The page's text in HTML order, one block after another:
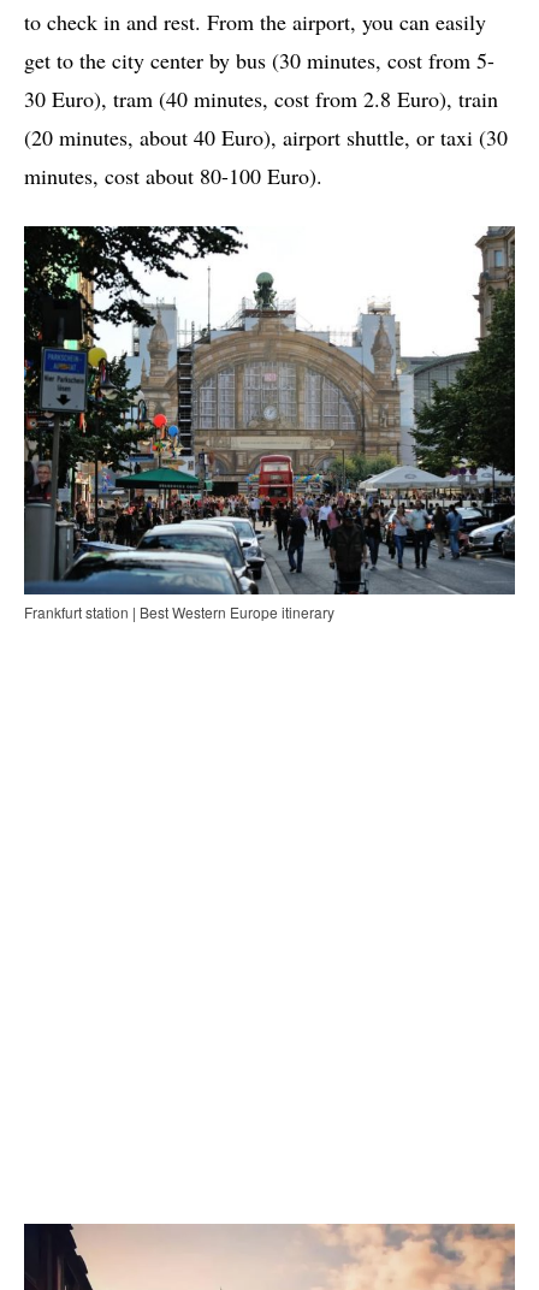
to check in and rest. From the airport, you can easily
get to the city center by bus (30 minutes, cost from 5-
30 Euro), tram (40 minutes, cost from 2.8 Euro), train
(20 minutes, about 40 Euro), airport shuttle, or taxi (30
minutes, cost about 80-100 Euro).
Frankfurt station | Best Western Europe itinerary